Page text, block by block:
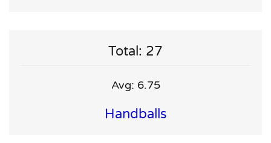
Total: 27
Avg: 6.75
Handballs